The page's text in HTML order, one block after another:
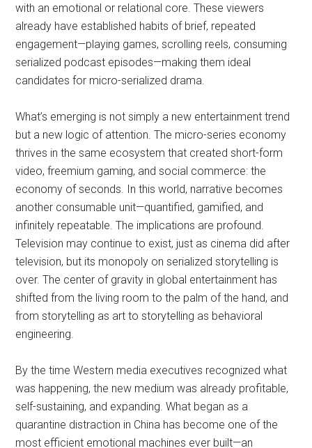
with an emotional or relational core. These viewers
already have established habits of brief, repeated
engagement—playing games, scrolling reels, consuming
serialized podcast episodes—making them ideal
candidates for micro-serialized drama.
What’s emerging is not simply a new entertainment trend
but a new logic of attention. The micro-series economy
thrives in the same ecosystem that created short-form
video, freemium gaming, and social commerce: the
economy of seconds. In this world, narrative becomes
another consumable unit—quantified, gamified, and
infinitely repeatable. The implications are profound.
Television may continue to exist, just as cinema did after
television, but its monopoly on serialized storytelling is
over. The center of gravity in global entertainment has
shifted from the living room to the palm of the hand, and
from storytelling as art to storytelling as behavioral
engineering.
By the time Western media executives recognized what
was happening, the new medium was already profitable,
self-sustaining, and expanding. What began as a
quarantine distraction in China has become one of the
most efficient emotional machines ever built—an